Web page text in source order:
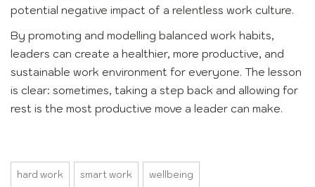
potential negative impact of a relentless work culture.
By promoting and modelling balanced work habits,
leaders can create a healthier, more productive, and
sustainable work environment for everyone. The lesson
is clear: sometimes, taking a step back and allowing for
rest is the most productive move a leader can make.
hard work smart work wellbeing